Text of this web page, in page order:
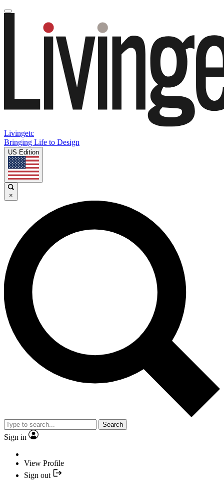
Livingetc
Bringing Life to Design
US Edition
×
Search
Sign in
View Profile
Sign out